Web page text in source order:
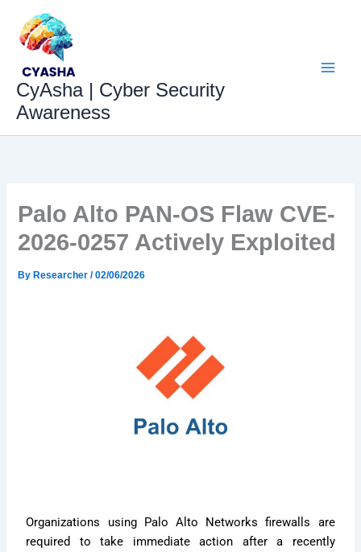
content
CyAsha | Cyber Security
Awareness
Palo Alto PAN-OS Flaw CVE-
2026-0257 Actively Exploited
By Researcher/02/06/2026
Organizations using Palo Alto Networks firewalls are
required to take immediate action after a recently